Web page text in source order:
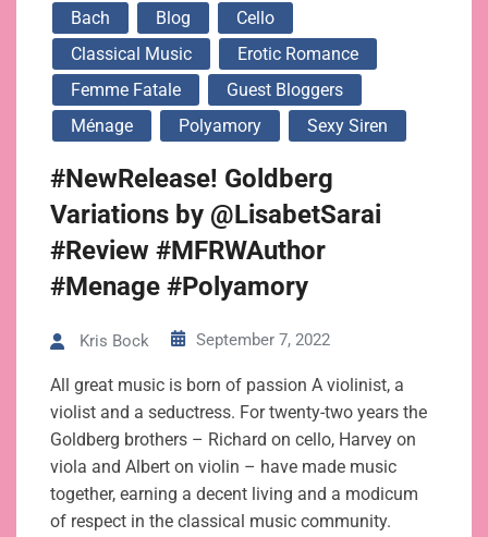
Bach Blog
Cello
Classical Music
Erotic Romance
Femme Fatale
Guest Bloggers
Ménage
Polyamory Sexy Siren
#NewRelease! Goldberg
Variations by @LisabetSarai
#Review #MFRWAuthor
#Menage #Polyamory
Kris Bock September 7, 2022
All great music is born of passion A violinist, a
violist and a seductress. For twenty-two years the
Goldberg brothers – Richard on cello, Harvey on
viola and Albert on violin – have made music
together, earning a decent living and a modicum
of respect in the classical music community.